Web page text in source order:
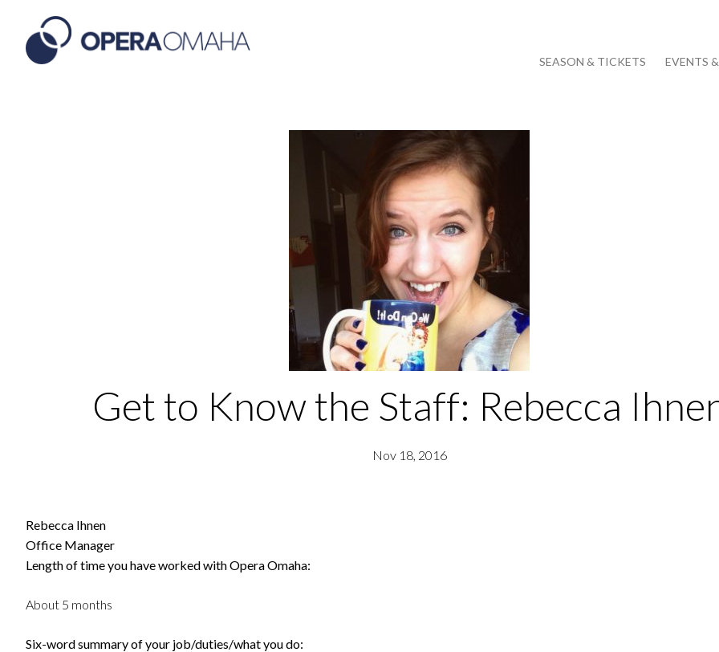
SEASON & TICKETS EVENTS
Get to Know the Staff: Rebecca
Nov 18, 2016
Rebecca Ihnen
Office Manager
Length of time you have worked with Opera Omaha:
About 5 months
Six-word summary of your job/duties/what you do: